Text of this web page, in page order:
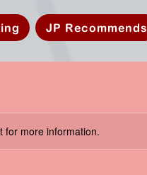
JP Recommends
for more information.